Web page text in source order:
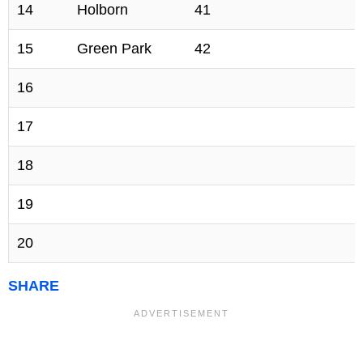
14 Holborn 41
15 Green Park 42
16
17
18
19
20
SHARE